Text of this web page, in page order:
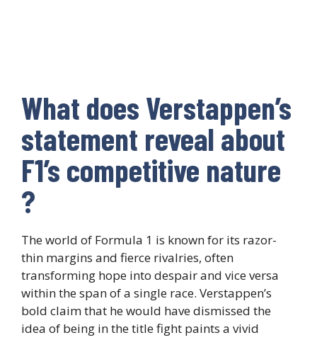
What does Verstappen’s
statement reveal about
F1’s competitive nature
?
The world of Formula 1 is known for its razor-
thin margins and fierce rivalries, often
transforming hope into despair and vice versa
within the span of a single race. Verstappen’s
bold claim that he would have dismissed the
idea of being in the title fight paints a vivid